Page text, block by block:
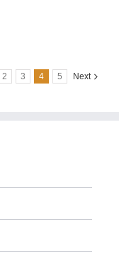
2 3 4 5 Next